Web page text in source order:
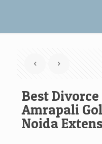
Best
Amrapali
Noida